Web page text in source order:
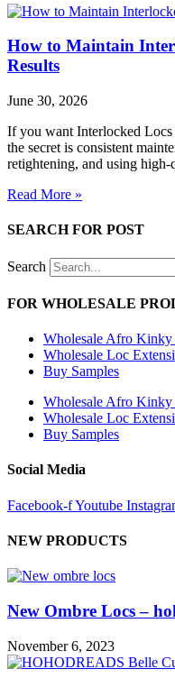
How to Maintain
Results
June 30, 2026
If you want Interlocked Locs
the secret is consistent
retightening, and using
Read More »
SEARCH FOR POST
Search
FOR WHOLESALE
Wholesale Afro
Wholesale Loc
Buy Samples
Wholesale Afro
Wholesale Loc
Buy Samples
Social Media
Facebook-fYoutube
NEW PRODUCTS
New Ombre Locs –
November 6, 2023